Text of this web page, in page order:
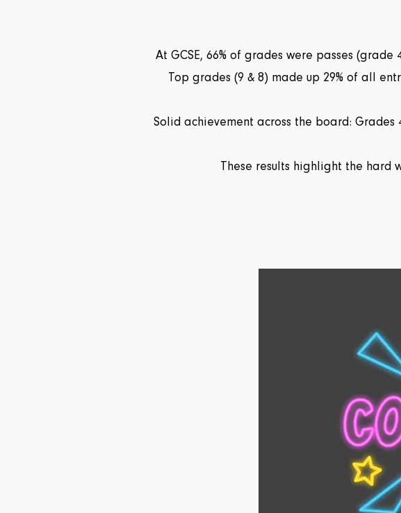
At GCSE, 66% of grades were passes
Top grades (9 & 8) made up 29% of all
Solid achievement across the board: Grades
These results highlight the hard